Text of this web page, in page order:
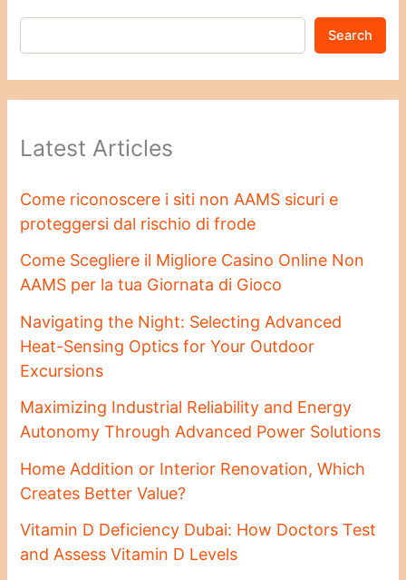
Search
Latest Articles
Come riconoscere i siti non AAMS sicuri e
proteggersi dal rischio di frode
Come Scegliere il Migliore Casino Online Non
AAMS per la tua Giornata di Gioco
Navigating the Night: Selecting Advanced
Heat-Sensing Optics for Your Outdoor
Excursions
Maximizing Industrial Reliability and Energy
Autonomy Through Advanced Power Solutions
Home Addition or Interior Renovation, Which
Creates Better Value?
Vitamin D Deficiency Dubai: How Doctors Test
and Assess Vitamin D Levels